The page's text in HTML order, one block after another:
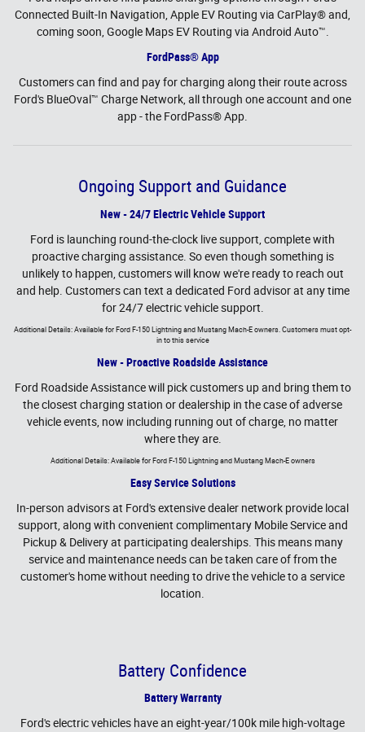
Connected Built-In Navigation, Apple EV Routing via CarPlay® and,
coming soon, Google Maps EV Routing via Android Auto™.
FordPass® App
Customers can find and pay for charging along their route across
Ford's BlueOval™ Charge Network, all through one account and one
app - the FordPass® App.
Ongoing Support and Guidance
New - 24/7 Electric Vehicle Support
Ford is launching round-the-clock live support, complete with
proactive charging assistance. So even though something is
unlikely to happen, customers will know we're ready to reach out
and help. Customers can text a dedicated Ford advisor at any time
for 24/7 electric vehicle support.
Additional Details: Available for Ford F-150 Lightning and Mustang Mach-E owners. Customers must opt-
in to this service
New - Proactive Roadside Assistance
Ford Roadside Assistance will pick customers up and bring them to
the closest charging station or dealership in the case of adverse
vehicle events, now including running out of charge, no matter
where they are.
Additional Details: Available for Ford F-150 Lightning and Mustang Mach-E owners
Easy Service Solutions
In-person advisors at Ford's extensive dealer network provide local
support, along with convenient complimentary Mobile Service and
Pickup & Delivery at participating dealerships. This means many
service and maintenance needs can be taken care of from the
customer's home without needing to drive the vehicle to a service
location.
Battery Confidence
Battery Warranty
Ford's electric vehicles have an eight-year/100k mile high-voltage